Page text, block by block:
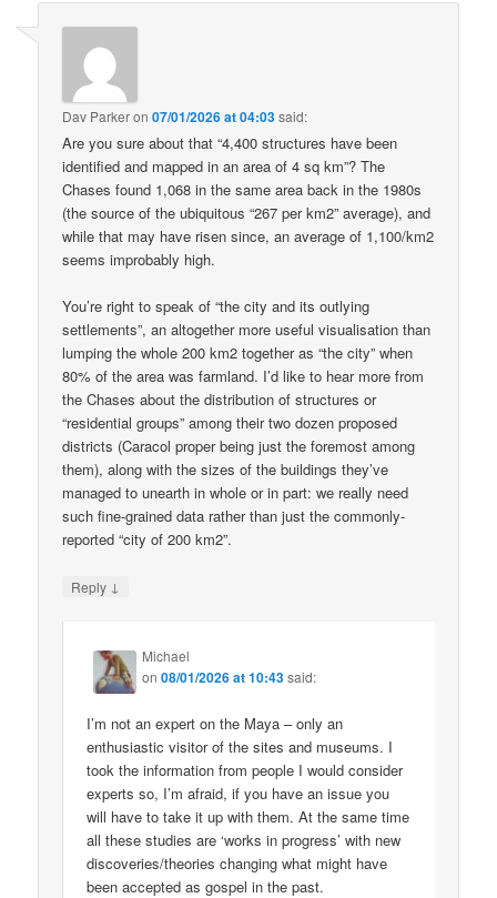
Dav Parkeron07/01/2026 at 04:03said:
Are you sure about that “4,400 structures have been
identified and mapped in an area of 4 sq km”? The
Chases found 1,068 in the same area back in the 1980s
(the source of the ubiquitous “267 per km2” average), and
while that may have risen since, an average of 1,100/km2
seems improbably high.
You’re right to speak of “the city and its outlying
settlements”, an altogether more useful visualisation than
lumping the whole 200 km2 together as “the city” when
80% of the area was farmland. I’d like to hear more from
the Chases about the distribution of structures or
“residential groups” among their two dozen proposed
districts (Caracol proper being just the foremost among
them), along with the sizes of the buildings they’ve
managed to unearth in whole or in part: we really need
such fine-grained data rather than just the commonly-
reported “city of 200 km2”.
Reply ↓
Michael
on08/01/2026 at 10:43said:
I’m not an expert on the Maya – only an
enthusiastic visitor of the sites and museums. I
took the information from people I would consider
experts so, I’m afraid, if you have an issue you
will have to take it up with them. At the same time
all these studies are ‘works in progress’ with new
discoveries/theories changing what might have
been accepted as gospel in the past.